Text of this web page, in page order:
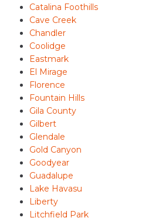
Catalina Foothills
Cave Creek
Chandler
Coolidge
Eastmark
El Mirage
Florence
Fountain Hills
Gila County
Gilbert
Glendale
Gold Canyon
Goodyear
Guadalupe
Lake Havasu
Liberty
Litchfield Park